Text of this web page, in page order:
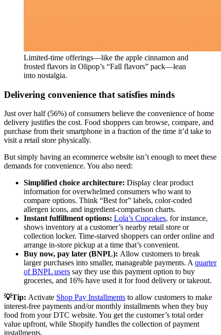
Limited-time offerings—like the apple cinnamon and
frosted flavors in Olipop’s “Fall flavors” pack—lean
into nostalgia.
Delivering convenience that satisfies minds
Just over half (56%) of consumers believe the convenience of home
delivery justifies the cost. Food shoppers can browse, compare, and
purchase from their smartphone in a fraction of the time it’d take to
visit a retail store physically.
But simply having an ecommerce website isn’t enough to meet these
demands for convenience. You also need:
Simplified choice architecture: Display clear product
information for overwhelmed consumers who want to
compare options. Think “Best for” labels, color-coded
allergen icons, and ingredient-comparison charts.
Instant fulfillment options: Lola’s Cupcakes, for instance,
shows inventory at a customer’s nearby retail store or
collection locker. Time-starved shoppers can order online and
arrange in-store pickup at a time that’s convenient.
Buy now, pay later (BNPL): Allow customers to break
larger purchases into smaller, manageable payments. Aquarter
of BNPL users say they use this payment option to buy
groceries, and 16% have used it for food delivery or takeout.
💡Tip: Activate Shop Pay Installments to allow customers to make
interest-free payments and/or monthly installments when they buy
food from your DTC website. You get the customer’s total order
value upfront, while Shopify handles the collection of payment
installments.